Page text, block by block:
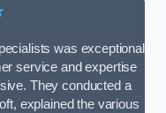
was exceptional
service and expertise
They conducted a
explained the various